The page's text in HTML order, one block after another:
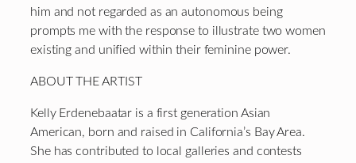
him and not regarded as an autonomous being
prompts me with the response to illustrate two women
existing and unified within their feminine power.
ABOUT THE ARTIST
Kelly Erdenebaatar is a first generation Asian
American, born and raised in California’s Bay Area.
She has contributed to local galleries and contests